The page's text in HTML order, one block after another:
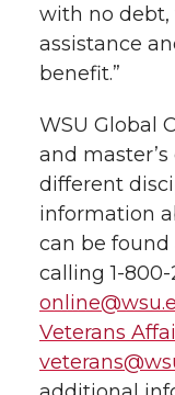
with no
assistance
benefit.”
WSU Global
and
different
information
can be found
calling 1-
Veterans